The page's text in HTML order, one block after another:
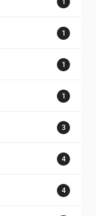
1
1
1
3
4
4